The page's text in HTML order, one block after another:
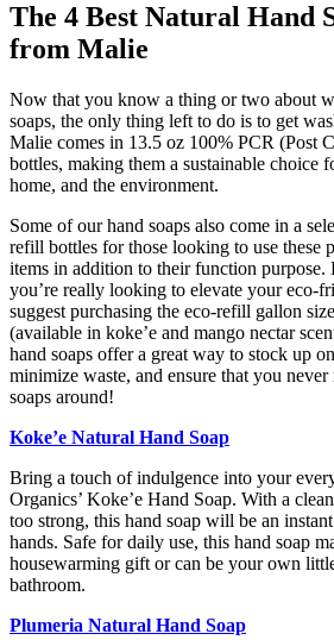
The 4 Best Natural Hand
from Malie
Now that you know a thing or two about
soaps, the only thing left to do is to get
Malie comes in 13.5 oz 100% PCR (Post
bottles, making them a sustainable choice
home, and the environment.
Some of our hand soaps also come in a
refill bottles for those looking to use these
items in addition to their function purpose.
you’re really looking to elevate your eco-
suggest purchasing the eco-refill gallon
(available in koke’e and mango nectar
hand soaps offer a great way to stock up
minimize waste, and ensure that you
soaps around!
Koke’e Natural Hand Soap
Bring a touch of indulgence into your
Organics’ Koke’e Hand Soap. With a
too strong, this hand soap will be an
hands. Safe for daily use, this hand soap
housewarming gift or can be your own
bathroom.
Plumeria Natural Hand Soap